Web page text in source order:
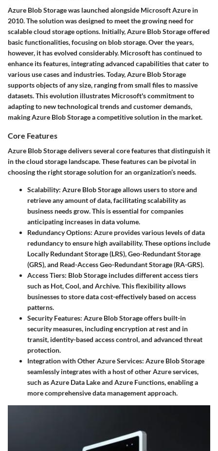
Azure Blob Storage was launched alongside Microsoft Azure in
2010. The solution was designed to meet the growing need for
scalable cloud storage options. Initially, Azure Blob Storage offered
basic functionalities, focusing on blob storage. Over the years,
however, it has evolved considerably. Microsoft has continued to
enhance its features, integrating advanced capabilities that cater to
various use cases and industries. Today, Azure Blob Storage
supports objects of any size, ranging from small files to massive
datasets. This evolution illustrates Microsoft's commitment to
adapting to new technological trends and customer demands,
making Azure Blob Storage a competitive solution in the market.
Core Features
Azure Blob Storage delivers several core features that distinguish it
in the cloud storage landscape. These features can be pivotal in
choosing the right storage solution for an organization’s needs.
Scalability: Azure Blob Storage allows users to store and
retrieve any amount of data, facilitating scalability as
business needs grow. This is essential for companies
anticipating increases in data volume.
Redundancy Options: Azure provides various levels of data
redundancy to ensure high availability. These options include
Locally Redundant Storage (LRS), Geo-Redundant Storage
(GRS), and Read-Access Geo-Redundant Storage (RA-GRS).
Access Tiers: Blob Storage includes different access tiers
such as Hot, Cool, and Archive. This flexibility allows
businesses to store data cost-effectively based on access
patterns.
Security Features: Azure Blob Storage offers built-in
security measures, including encryption at rest and in
transit, identity-based access control, and advanced threat
protection.
Integration with Other Azure Services: Azure Blob Storage
seamlessly integrates with a host of other Azure services,
such as Azure Data Lake and Azure Functions, enabling a
more comprehensive data management approach.